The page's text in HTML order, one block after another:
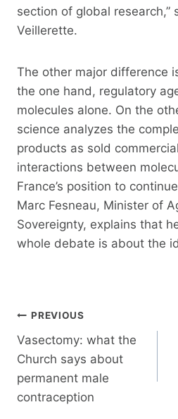
section of global research,”
Veillerette.
The other major difference
the one hand, regulatory
molecules alone. On the
science analyzes the
products as sold
interactions between
France’s position to
Marc Fesneau, Minister of
Sovereignty, explains that
whole debate is about the
Post
navigation
PREVIOUS
Vasectomy: what the
Church says about
permanent male
contraception